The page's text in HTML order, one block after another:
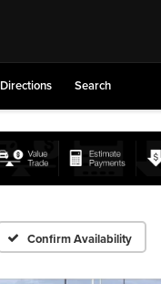
Directions Search
Confirm Availability